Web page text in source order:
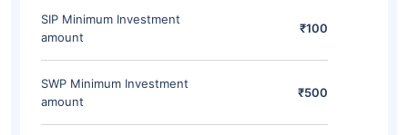
SIP Minimum Investment
amount
₹100
SWP Minimum Investment
amount
₹500